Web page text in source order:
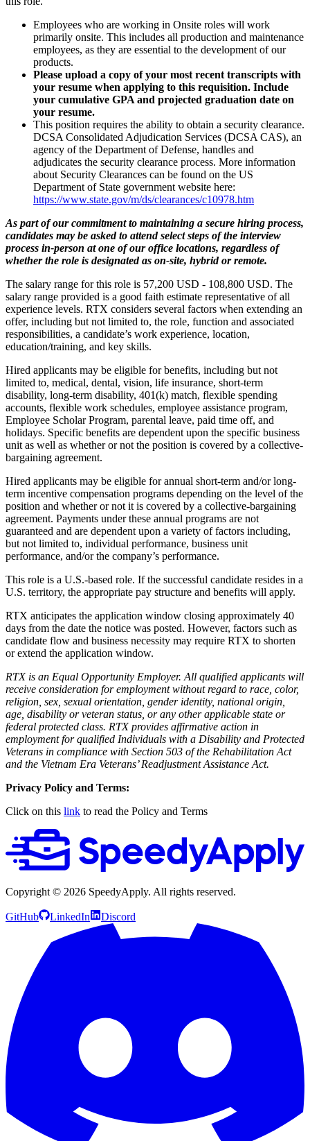
Employees who are working in Onsite roles will work
primarily onsite. This includes all production and maintenance
employees, as they are essential to the development of our
products.
Please upload a copy of your most recent transcripts with
your resume when applying to this requisition. Include
your cumulative GPA and projected graduation date on
your resume.
This position requires the ability to obtain a security clearance.
DCSA Consolidated Adjudication Services (DCSA CAS), an
agency of the Department of Defense, handles and
adjudicates the security clearance process. More information
about Security Clearances can be found on the US
Department of State government website here:
https://www.state.gov/m/ds/clearances/c10978.htm
As part of our commitment to maintaining a secure hiring process,
candidates may be asked to attend select steps of the interview
process in-person at one of our office locations, regardless of
whether the role is designated as on-site, hybrid or remote.
The salary range for this role is 57,200 USD - 108,800 USD. The
salary range provided is a good faith estimate representative of all
experience levels. RTX considers several factors when extending an
offer, including but not limited to, the role, function and associated
responsibilities, a candidate’s work experience, location,
education/training, and key skills.
Hired applicants may be eligible for benefits, including but not
limited to, medical, dental, vision, life insurance, short-term
disability, long-term disability, 401(k) match, flexible spending
accounts, flexible work schedules, employee assistance program,
Employee Scholar Program, parental leave, paid time off, and
holidays. Specific benefits are dependent upon the specific business
unit as well as whether or not the position is covered by a collective-
bargaining agreement.
Hired applicants may be eligible for annual short-term and/or long-
term incentive compensation programs depending on the level of the
position and whether or not it is covered by a collective-bargaining
agreement. Payments under these annual programs are not
guaranteed and are dependent upon a variety of factors including,
but not limited to, individual performance, business unit
performance, and/or the company’s performance.
This role is a U.S.-based role. If the successful candidate resides in a
U.S. territory, the appropriate pay structure and benefits will apply.
RTX anticipates the application window closing approximately 40
days from the date the notice was posted. However, factors such as
candidate flow and business necessity may require RTX to shorten
or extend the application window.
RTX is an Equal Opportunity Employer. All qualified applicants will
receive consideration for employment without regard to race, color,
religion, sex, sexual orientation, gender identity, national origin,
age, disability or veteran status, or any other applicable state or
federal protected class. RTX provides affirmative action in
employment for qualified Individuals with a Disability and Protected
Veterans in compliance with Section 503 of the Rehabilitation Act
and the Vietnam Era Veterans’ Readjustment Assistance Act.
Privacy Policy and Terms:
Click on this link to read the Policy and Terms
Copyright © 2026 SpeedyApply. All rights reserved.
GitHub LinkedIn Discord